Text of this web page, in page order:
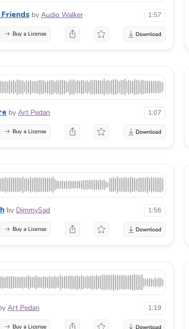
Friends by Audio Walker 1:57
Buy a License
by Art Pedan 1:07
Buy a License
by DimmySad 1:56
Buy a License
Art Pedan 1:19
Buy a License